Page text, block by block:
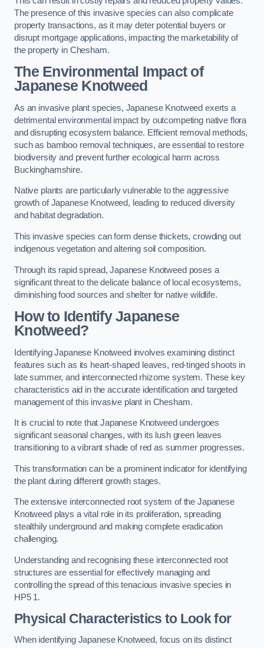
The presence of this invasive species can also complicate
property transactions, as it may deter potential buyers or
disrupt mortgage applications, impacting the marketability of
the property in Chesham.
The Environmental Impact of
Japanese Knotweed
As an invasive plant species, Japanese Knotweed exerts a
detrimental environmental impact by outcompeting native flora
and disrupting ecosystem balance. Efficient removal methods,
such as bamboo removal techniques, are essential to restore
biodiversity and prevent further ecological harm across
Buckinghamshire.
Native plants are particularly vulnerable to the aggressive
growth of Japanese Knotweed, leading to reduced diversity
and habitat degradation.
This invasive species can form dense thickets, crowding out
indigenous vegetation and altering soil composition.
Through its rapid spread, Japanese Knotweed poses a
significant threat to the delicate balance of local ecosystems,
diminishing food sources and shelter for native wildlife.
How to Identify Japanese
Knotweed?
Identifying Japanese Knotweed involves examining distinct
features such as its heart-shaped leaves, red-tinged shoots in
late summer, and interconnected rhizome system. These key
characteristics aid in the accurate identification and targeted
management of this invasive plant in Chesham.
It is crucial to note that Japanese Knotweed undergoes
significant seasonal changes, with its lush green leaves
transitioning to a vibrant shade of red as summer progresses.
This transformation can be a prominent indicator for identifying
the plant during different growth stages.
The extensive interconnected root system of the Japanese
Knotweed plays a vital role in its proliferation, spreading
stealthily underground and making complete eradication
challenging.
Understanding and recognising these interconnected root
structures are essential for effectively managing and
controlling the spread of this tenacious invasive species in
HP5 1.
Physical Characteristics to Look for
When identifying Japanese Knotweed, focus on its distinct